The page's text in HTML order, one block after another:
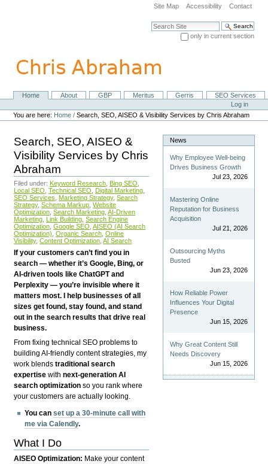
navigation
Site Map Accessibility Contact
Search Site
only in current section
NavigationHome About GBP Meritus Gerris
SEO Services
Personal
tools
Log in
You are here: Home /Search, SEO, AISEO & Visibility Services by Chris Abraham
Search, SEO, AISEO &
Visibility Services by Chris
Abraham
Filed under: Keyword Research Bing SEO
Local SEO Technical SEO Digital Marketing
SEO Services
Marketing Strategy, Search
Strategy, Schema Markup Website
Optimization Search Marketing AI-Driven
Marketing Link Building Search Engine
Optimization Google SEO AISEO (AI Search
Optimization) Organic Search Online
Visibility, Content Optimization AI Search
If your customers can’t find you in
search — whether it’s Google, Bing, or
AI-driven tools like ChatGPT and
Perplexity — you’re invisible where it
matters most. I help businesses of all
sizes get found, stay found, and stand
out in the search results that drive real
business.
From fixing technical SEO problems to
building AI-friendly content strategies, my
work blendstraditional search
expertise withnext-generation AI
search optimization so you rank where
your customers are actually looking.
You canset up a 30-minute call with
me via Calendly.
What I Do
AISEO Optimization: Make your content
News
Why Employee Well-being
Drives Business Growth
Jul 23, 2026
Mastering Online
Reputation for Business
Acquisition
Jul 21, 2026
Outsourcing Myths
Busted
Jun 23, 2026
How Reliable Power
Influences Your Digital
Presence
Jun 15, 2026
Why Great Content Still
Needs Discovery
Jun 15, 2026